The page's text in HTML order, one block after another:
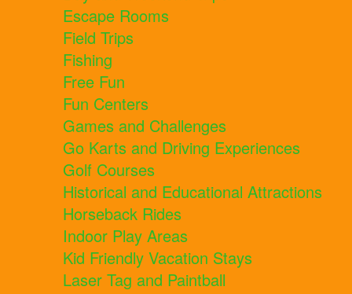
Escape Rooms
Field Trips
Fishing
Free Fun
Fun Centers
Games and Challenges
Go Karts and Driving Experiences
Golf Courses
Historical and Educational Attractions
Horseback Rides
Indoor Play Areas
Kid Friendly Vacation Stays
Laser Tag and Paintball